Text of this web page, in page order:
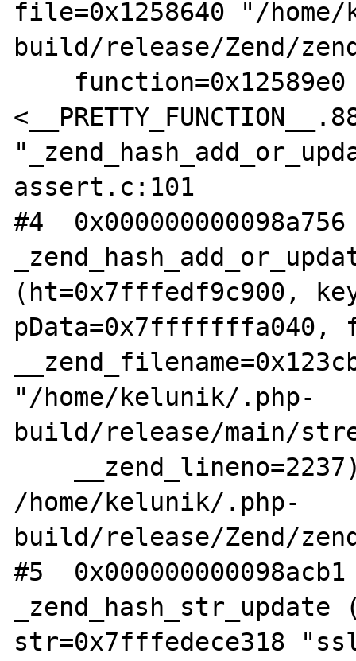
file=0x1258640 "/
build/release/Zend/
assert.c:101
#4
(ht=0x7fffedf9c900,
pData=0x7fffffffa040,
"/home/kelunik/.php-
build/release/main/
/home/kelunik/.php-
build/release/Zend/
#5
str=0x7fffedece318